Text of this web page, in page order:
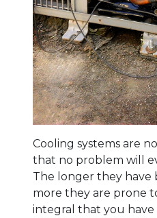
Cooling systems are
that no problem will
The longer they have
more they are prone
integral that you